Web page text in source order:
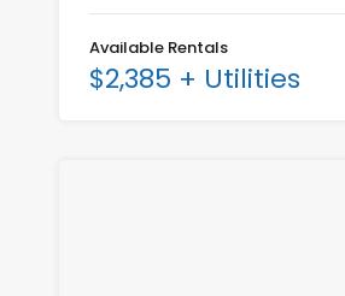
Available Rentals
$2,385 + Utilities